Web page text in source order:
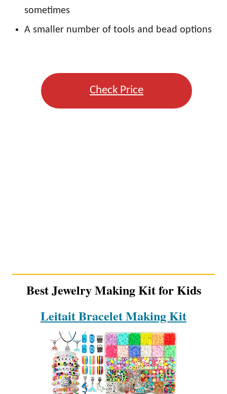
sometimes
A smaller number of tools and bead options
Check Price
Best Jewelry Making Kit for Kids
Leitait Bracelet Making Kit